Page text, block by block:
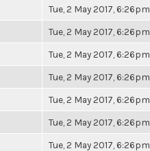
Tue, 2 May 2017, 6:26pm
Tue, 2 May 2017, 6:26pm
Tue, 2 May 2017, 6:26pm
Tue, 2 May 2017, 6:26pm
Tue, 2 May 2017, 6:26pm
Tue, 2 May 2017, 6:26pm
Tue, 2 May 2017, 6:26pm